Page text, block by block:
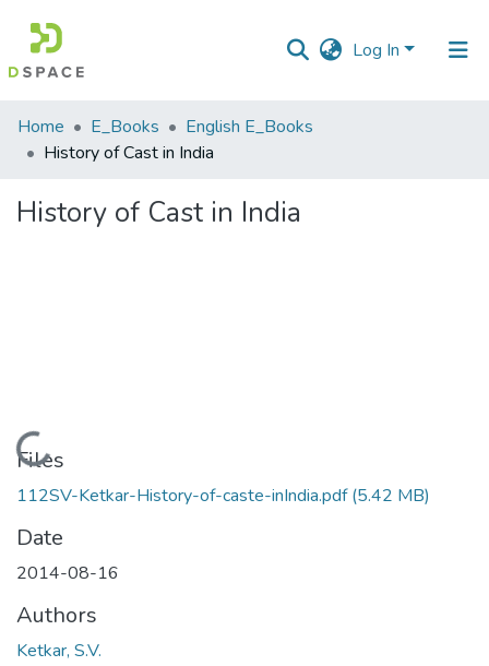
Log In
Communities
&
All of DSpace
Home E_Books
English E_Books
History of Cast in India
History of Cast in India
Loading...
Files
112SV-Ketkar-History-of-caste-inIndia.pdf(5.42 MB)
Date
2014-08-16
Authors
Ketkar, S.V.